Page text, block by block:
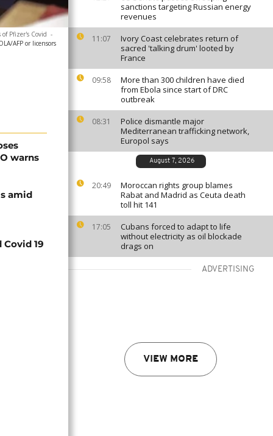
sanctions targeting Russian energy
revenues
11:07
Ivory Coast celebrates return of
sacred 'talking drum' looted by
France
09:58
More than 300 children have died
from Ebola since start of DRC
outbreak
08:31
Police dismantle major
Mediterranean trafficking network,
Europol says
August 7, 2026
20:49
Moroccan rights group blames
Rabat and Madrid as Ceuta death
toll hit 141
17:05
Cubans forced to adapt to life
without electricity as oil blockade
drags on
ADVERTISING
VIEW MORE
Pfizer's Covid -
AFP or licensors
warns
amid
Covid 19